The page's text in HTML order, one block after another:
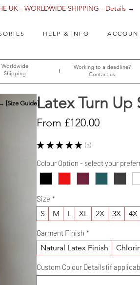
HELP & INFO
UK - WORLDWIDE SHIPPING - Details →
Worldwide
Shipping
Working to a deadline?
Contact us
Latex Turn Up
From £120.00Sale
★ ★ ★ ★ ★ 2
2
Colour Option - select your
Size *
S M L XL 2X 3X 4X
Garment Finish *
Natural Latex Finish
Custom Colour Details (if
[Size Guide]